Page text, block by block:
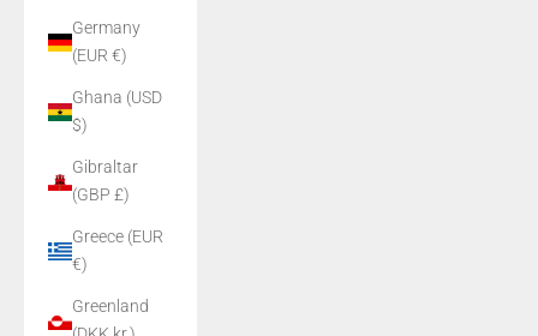
Germany
(EUR €)
Ghana (USD
$)
Gibraltar
(GBP £)
Greece (EUR
€)
Greenland